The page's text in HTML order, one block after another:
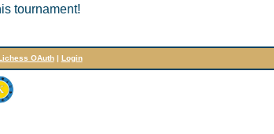
tournament!
OAuth| Login